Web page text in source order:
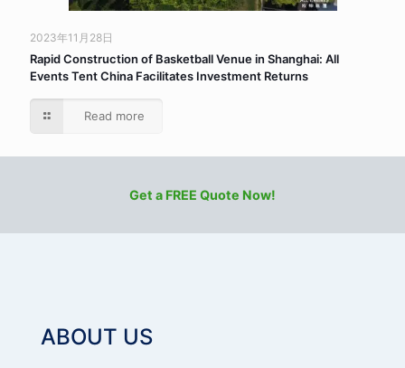
2023年11月28日
Rapid Construction of Basketball Venue in Shanghai: All
Events Tent China Facilitates Investment Returns
Read more
Get a FREE Quote Now!
ABOUT US